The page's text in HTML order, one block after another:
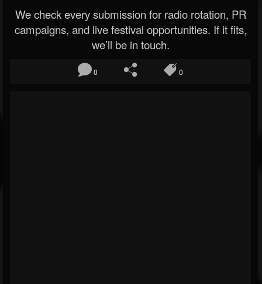
We check every submission for radio rotation, PR
campaigns, and live festival opportunities. If it fits,
we’ll be in touch.
0 0